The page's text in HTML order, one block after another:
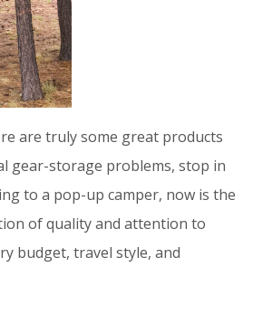
are truly some great products
gear-storage problems, stop in
to a pop-up camper, now is the
of quality and attention to
budget, travel style, and